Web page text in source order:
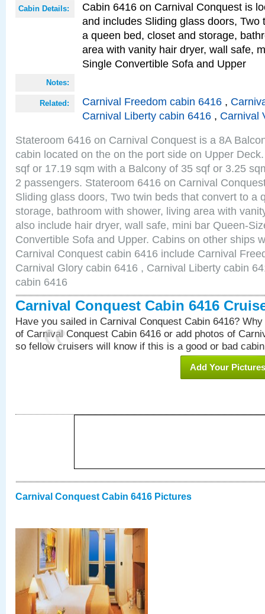
Cabin Details:
Cabin 6416 on Carnival Conquest is
and includes Sliding glass doors, Two
a queen bed, closet and storage,
area with vanity hair dryer, wall safe,
Single Convertible Sofa and Upper
Notes:
Related: Carnival Freedom cabin 6416 ,
Carnival Liberty cabin 6416 , Carnival
Stateroom 6416 on Carnival Conquest is a 8A
cabin located on the on the port side on Upper
sqf or 17.19 sqm with a Balcony of 35 sqf or 3.25
2 passengers. Stateroom 6416 on Carnival
Sliding glass doors, Two twin beds that convert to a
storage, bathroom with shower, living area with
also include hair dryer, wall safe, mini bar Queen-
Convertible Sofa and Upper. Cabins on other ships
Carnival Conquest cabin 6416 include Carnival
Carnival Glory cabin 6416 , Carnival Liberty cabin
cabin 6416
Carnival Conquest Cabin 6416
Have you sailed in Carnival Conquest Cabin 6416?
of Carnival Conquest Cabin 6416 or add photos of
so fellow cruisers will know if this is a good or bad
Add Your Pictures
Carnival Conquest Cabin 6416 Pictures